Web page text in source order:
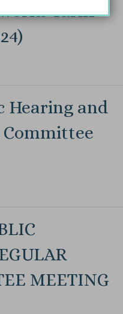
Tariff
Hearing and
Committee
MEETING